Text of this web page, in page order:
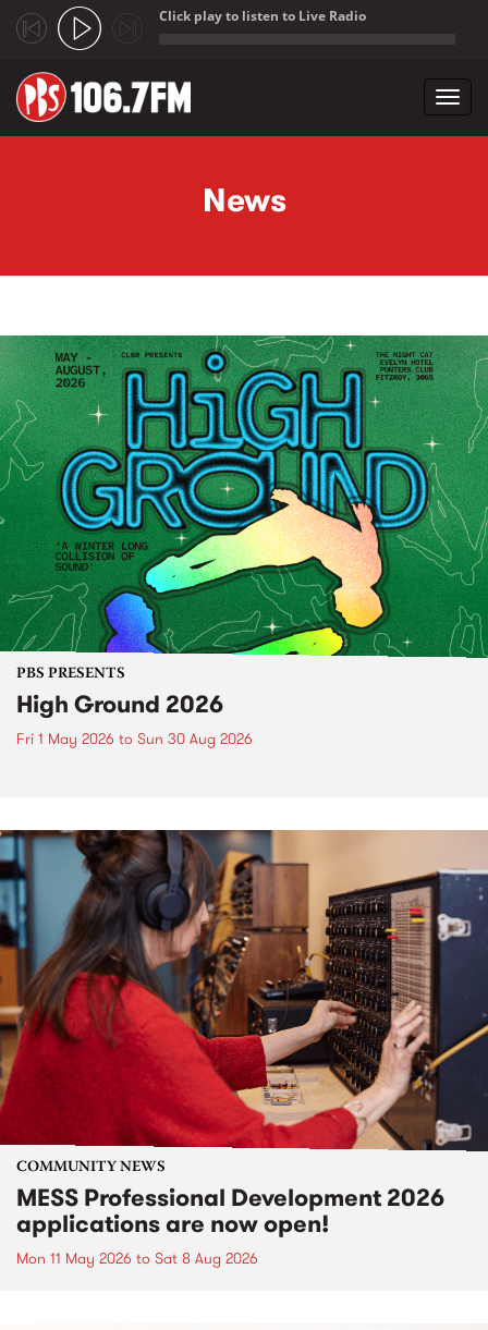
Click play to listen to Live Radio
News
PBS PRESENTS
High Ground 2026
Fri 1 May 2026 to Sun 30 Aug 2026
COMMUNITY NEWS
MESS Professional Development 2026
applications are now open!
Mon 11 May 2026 to Sat 8 Aug 2026